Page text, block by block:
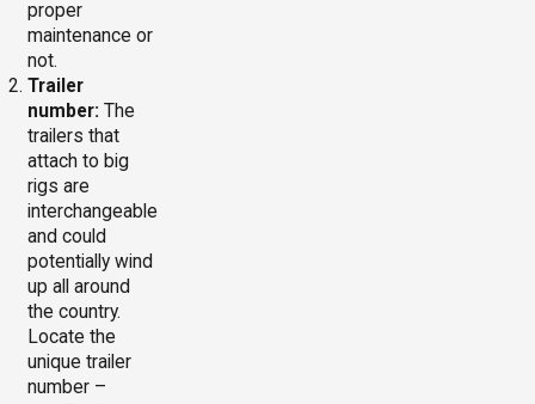
proper
maintenance or
not.
Trailer
number:The
trailers that
attach to big
rigs are
interchangeable
and could
potentially wind
up all around
the country.
Locate the
unique trailer
number –